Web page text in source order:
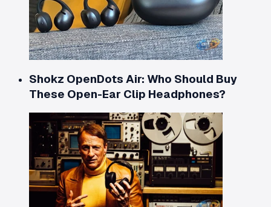
Shokz OpenDots Air: Who Should Buy
These Open-Ear Clip Headphones?